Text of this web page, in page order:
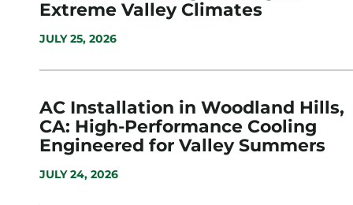
Extreme Valley Climates
JULY 25, 2026
AC Installation in Woodland Hills,
CA: High-Performance Cooling
Engineered for Valley Summers
JULY 24, 2026